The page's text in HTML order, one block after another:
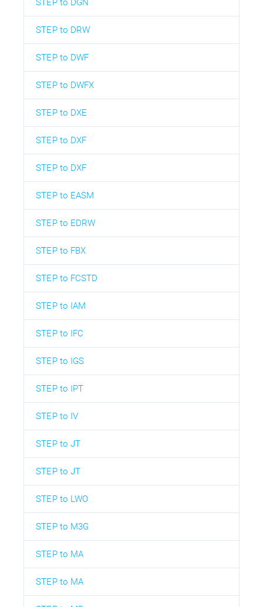
STEP to DGN
STEP to DRW
STEP to DWF
STEP to DWFX
STEP to DXE
STEP to DXF
STEP to DXF
STEP to EASM
STEP to EDRW
STEP to FBX
STEP to FCSTD
STEP to IAM
STEP to IFC
STEP to IGS
STEP to IPT
STEP to IV
STEP to JT
STEP to JT
STEP to LWO
STEP to M3G
STEP to MA
STEP to MA